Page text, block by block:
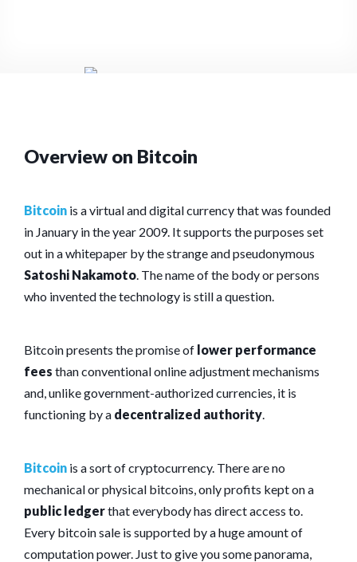
Overview on Bitcoin
Bitcoin is a virtual and digital currency that was founded
in January in the year 2009. It supports the purposes set
out in a whitepaper by the strange and pseudonymous
Satoshi Nakamoto . The name of the body or persons
who invented the technology is still a question.
Bitcoin presents the promise of lower performance
fees than conventional online adjustment mechanisms
and, unlike government-authorized currencies, it is
functioning by a decentralized authority
Bitcoin is a sort of cryptocurrency. There are no
mechanical or physical bitcoins, only profits kept on a
public ledgerthat everybody has direct access to.
Every bitcoin sale is supported by a huge amount of
computation power. Just to give you some panorama,